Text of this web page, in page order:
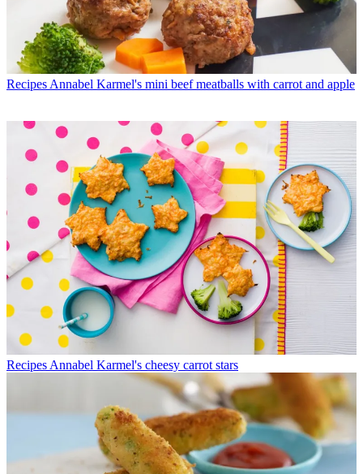
Recipes Annabel Karmel's mini beef meatballs with carrot and apple
Recipes Annabel Karmel's cheesy carrot stars